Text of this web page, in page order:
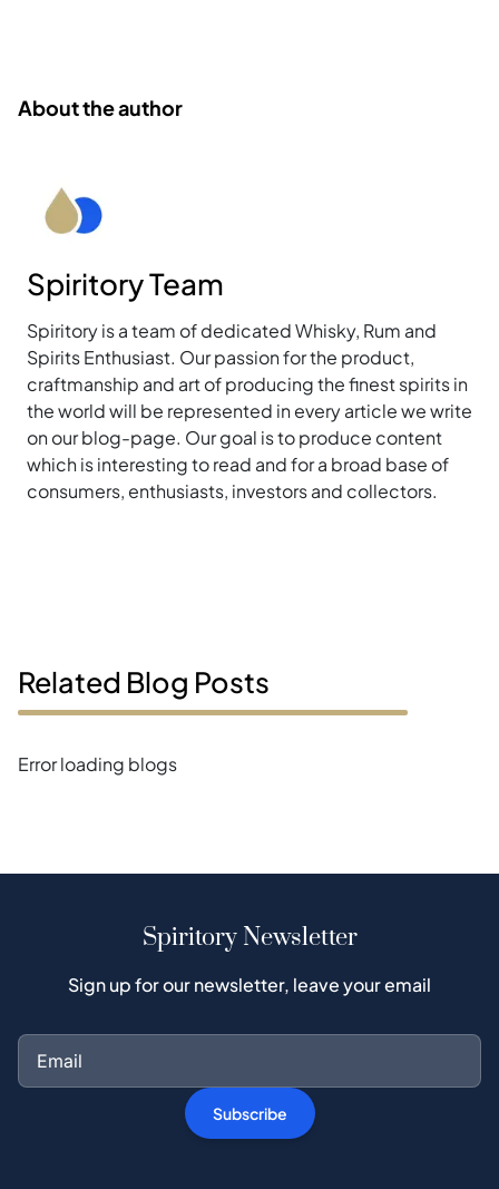
About the author
Spiritory Team
Spiritory is a team of dedicated Whisky, Rum and
Spirits Enthusiast. Our passion for the product,
craftmanship and art of producing the finest spirits in
the world will be represented in every article we write
on our blog-page. Our goal is to produce content
which is interesting to read and for a broad base of
consumers, enthusiasts, investors and collectors.
Related Blog Posts
Error loading blogs
Spiritory Newsletter
Sign up for our newsletter, leave your email
Subscribe